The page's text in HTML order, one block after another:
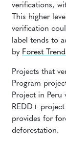
verifications,
This higher
verification
label tends to
by Forest
Projects that
Program
Project in Peru
REDD+
provides for
deforestation.